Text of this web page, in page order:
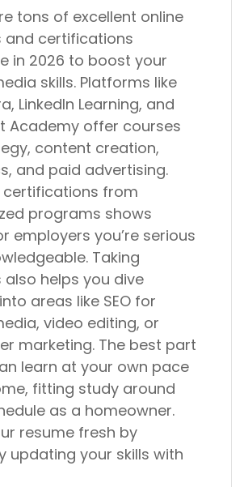
tons of excellent online
and certifications
in 2026 to boost your
skills. Platforms like
LinkedIn Learning, and
Academy offer courses
content creation,
and paid advertising.
certifications from
programs shows
employers you’re serious
Taking
also helps you dive
areas like SEO for
video editing, or
marketing. The best part
learn at your own pace
fitting study around
as a homeowner.
resume fresh by
updating your skills with